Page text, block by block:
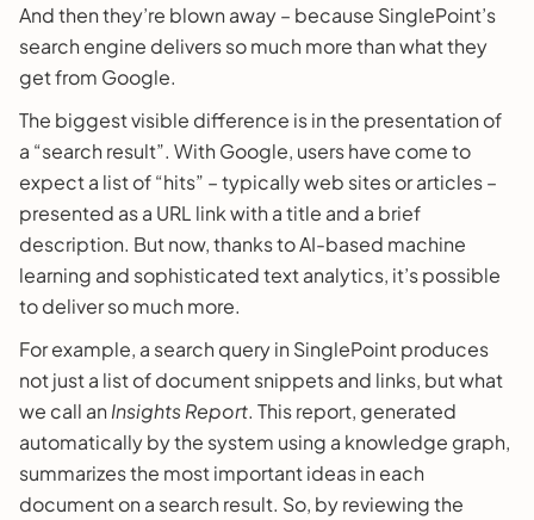
And then they’re blown away – because SinglePoint’s
search engine delivers so much more than what they
get from Google.
The biggest visible difference is in the presentation of
a “search result”. With Google, users have come to
expect a list of “hits” – typically web sites or articles –
presented as a URL link with a title and a brief
description. But now, thanks to AI-based machine
learning and sophisticated text analytics, it’s possible
to deliver so much more.
For example, a search query in SinglePoint produces
not just a list of document snippets and links, but what
we call an Insights Report. This report, generated
automatically by the system using a knowledge graph,
summarizes the most important ideas in each
document on a search result. So, by reviewing the